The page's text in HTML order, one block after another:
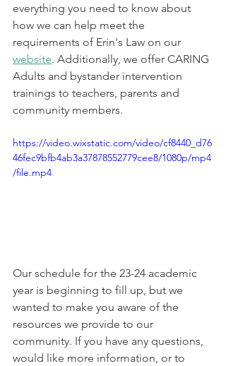
everything you need to know about
how we can help meet the
requirements of Erin's Law on our
website. Additionally, we offer CARING
Adults and bystander intervention
trainings to teachers, parents and
community members.
https://video.wixstatic.com/video/cf8440_d76
46fec9bfb4ab3a37878552779cee8/1080p/mp4
/file.mp4
Our schedule for the 23-24 academic
year is beginning to fill up, but we
wanted to make you aware of the
resources we provide to our
community. If you have any questions,
would like more information, or to